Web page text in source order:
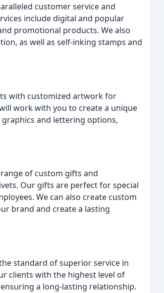
customer service and
include digital and popular
promotional products. We also
as well as self-inking stamps and
with customized artwork for
work with you to create a unique
and lettering options,
of custom gifts and
Our gifts are perfect for special
We can also create custom
brand and create a lasting
standard of superior service in
clients with the highest level of
a long-lasting relationship.